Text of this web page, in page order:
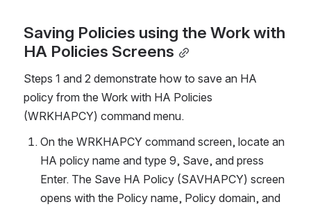
Saving Policies using the Work with
HA Policies Screens
Steps 1 and 2 demonstrate how to save an HA
policy from the Work with HA Policies
(WRKHAPCY) command menu.
On the WRKHAPCY command screen, locate an
HA policy name and type 9, Save, and press
Enter. The Save HA Policy (SAVHAPCY) screen
opens with the Policy name, Policy domain, and